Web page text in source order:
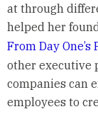
at through
helped her
From Day
other executive
companies can
employees to